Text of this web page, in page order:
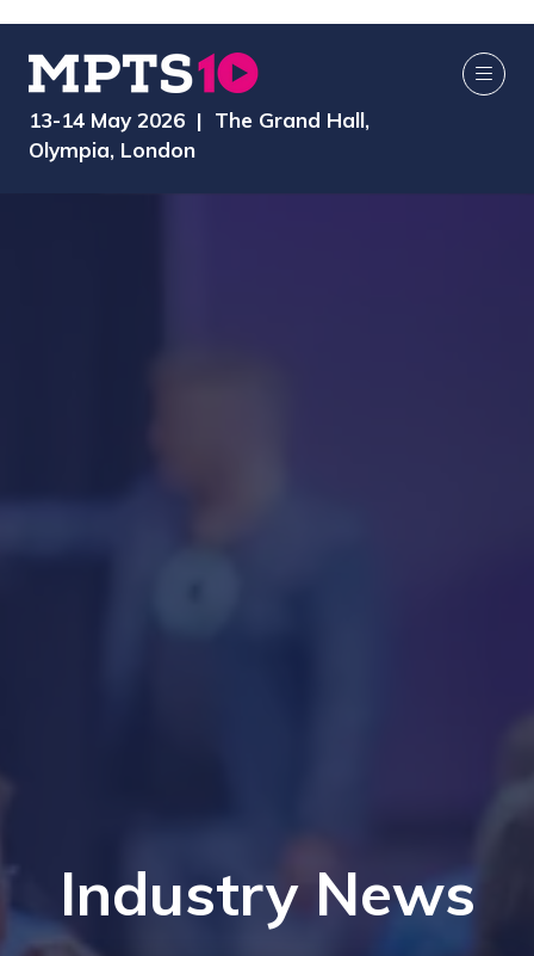
13-14 May 2026 | The Grand Hall,
Olympia, London
Industry News